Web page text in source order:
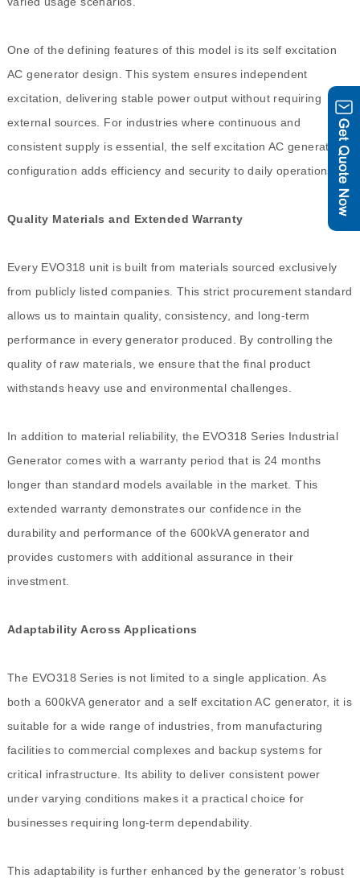
One of the defining features of this model is its self excitation
AC generator design. This system ensures independent
excitation, delivering stable power output without requiring
external sources. For industries where continuous and
consistent supply is essential, the self excitation AC generator
configuration adds efficiency and security to daily operations.
Quality Materials and Extended Warranty
Every EVO318 unit is built from materials sourced exclusively
from publicly listed companies. This strict procurement standard
allows us to maintain quality, consistency, and long-term
performance in every generator produced. By controlling the
quality of raw materials, we ensure that the final product
withstands heavy use and environmental challenges.
In addition to material reliability, the EVO318 Series Industrial
Generator comes with a warranty period that is 24 months
longer than standard models available in the market. This
extended warranty demonstrates our confidence in the
durability and performance of the 600kVA generator and
provides customers with additional assurance in their
investment.
Adaptability Across Applications
The EVO318 Series is not limited to a single application. As
both a 600kVA generator and a self excitation AC generator, it is
suitable for a wide range of industries, from manufacturing
facilities to commercial complexes and backup systems for
critical infrastructure. Its ability to deliver consistent power
under varying conditions makes it a practical choice for
businesses requiring long-term dependability.
This adaptability is further enhanced by the generator’s robust